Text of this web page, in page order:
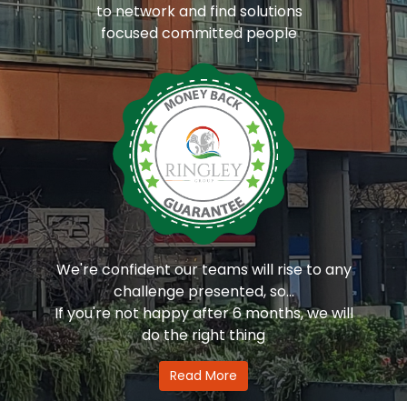
to network and find solutions
focused committed people
We're confident our teams will rise to any
challenge presented, so...
If you're not happy after 6 months, we will
do the right thing
Read More